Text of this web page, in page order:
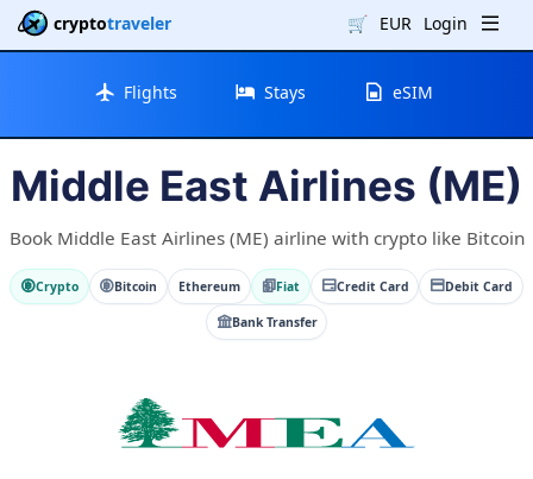
cryptotraveler 🛒 EUR Login
Flights Stays eSIM
Middle East Airlines (ME)
Book Middle East Airlines (ME) airline with crypto like Bitcoin
Crypto Bitcoin Ethereum Fiat Credit Card Debit Card
Bank Transfer